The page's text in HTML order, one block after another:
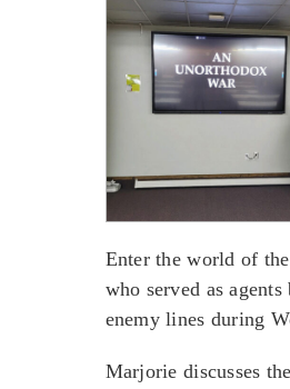
Enter the world of
who served as agents
enemy lines during
Marjorie discusses the